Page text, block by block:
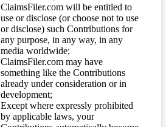
ClaimsFiler.com will be entitled to
use or disclose (or choose not to use
or disclose) such Contributions for
any purpose, in any way, in any
media worldwide;
ClaimsFiler.com may have
something like the Contributions
already under consideration or in
development;
Except where expressly prohibited
by applicable laws, your